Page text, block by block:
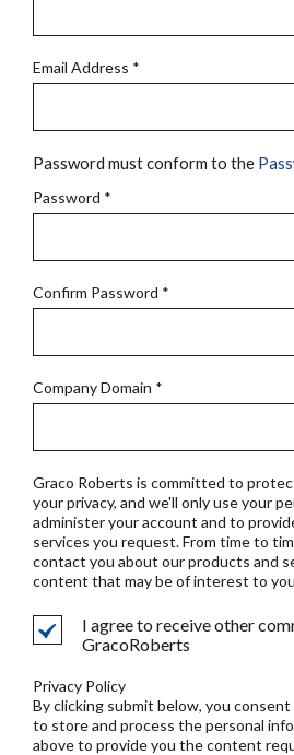
Email Address *
Password must conform to the
Password *
Confirm Password *
Company Domain *
Graco Roberts is committed to
your privacy, and we'll only use your
administer your account and to
services you request. From time to
contact you about our products and
content that may be of interest to
I agree to receive other
GracoRoberts
Privacy Policy
By clicking submit below, you
to store and process the personal
above to provide you the content